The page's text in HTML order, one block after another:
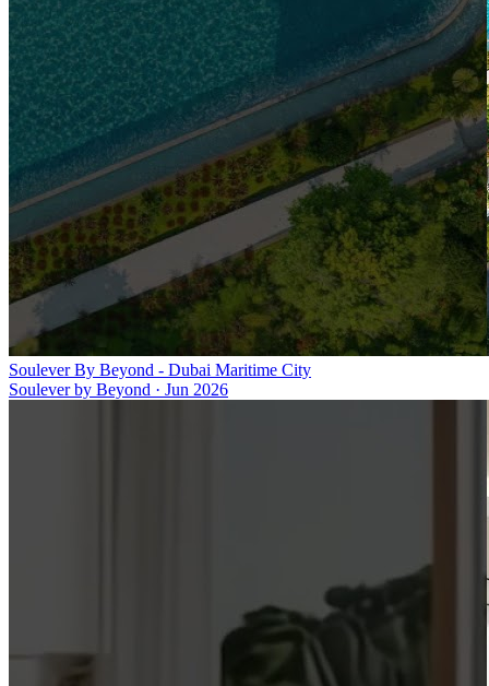
Soulever By Beyond - Dubai Maritime City
Soulever by Beyond · Jun 2026